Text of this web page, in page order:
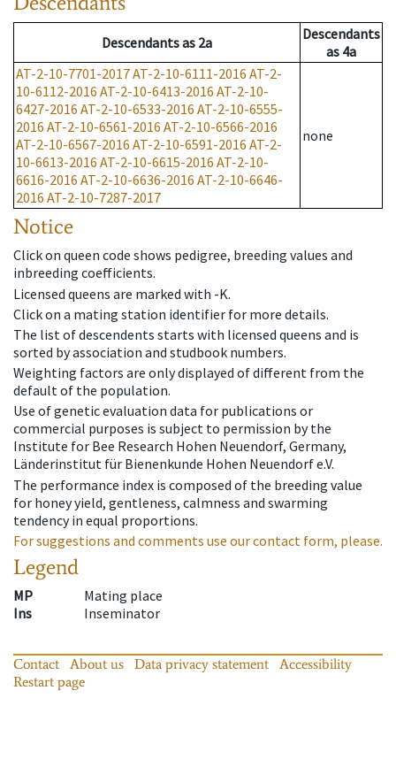
Descendantsas 2a
Descendants
as 4a
AT-2-10-7701-2017AT-2-10-6111-2016 AT-2-
10-6112-2016 AT-2-10-6413-2016 AT-2-10-
6427-2016 AT-2-10-6533-2016 AT-2-10-6555-
2016 AT-2-10-6561-2016 AT-2-10-6566-2016
AT-2-10-6567-2016 AT-2-10-6591-2016 AT-2-
10-6613-2016 AT-2-10-6615-2016 AT-2-10-
6616-2016 AT-2-10-6636-2016 AT-2-10-6646-
2016 AT-2-10-7287-2017
none
Notice
Click on queen code shows pedigree, breeding values and
inbreeding coefficients.
Licensed queens are marked with -K.
Click on a mating station identifier for more details.
The list of descendents starts with licensed queens and is
sorted by association and studbook numbers.
Weighting factors are only displayed of different from the
default of the population.
Use of genetic evaluation data for publications or
commercial purposes is subject to permission by the
Institute for Bee Research Hohen Neuendorf, Germany,
Länderinstitut für Bienenkunde Hohen Neuendorf e.V.
The performance index is composed of the breeding value
for honey yield, gentleness, calmness and swarming
tendency in equal proportions.
For suggestions and comments use our contact form, please.
Legend
MP
Mating place
Ins
Inseminator
Contact About us Data privacy statement
Accessibility
Restart page